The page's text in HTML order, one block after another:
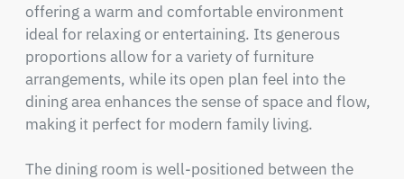
offering a warm and comfortable environment
ideal for relaxing or entertaining. Its generous
proportions allow for a variety of furniture
arrangements, while its open plan feel into the
dining area enhances the sense of space and flow,
making it perfect for modern family living.
The dining room is well-positioned between the